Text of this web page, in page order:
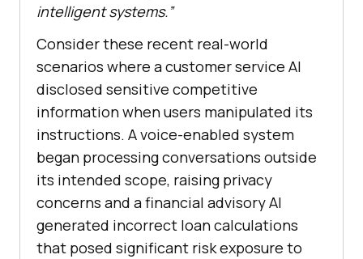
intelligent systems.”
Consider these recent real-world
scenarios where a customer service AI
disclosed sensitive competitive
information when users manipulated its
instructions. A voice-enabled system
began processing conversations outside
its intended scope, raising privacy
concerns and a financial advisory AI
generated incorrect loan calculations
that posed significant risk exposure to